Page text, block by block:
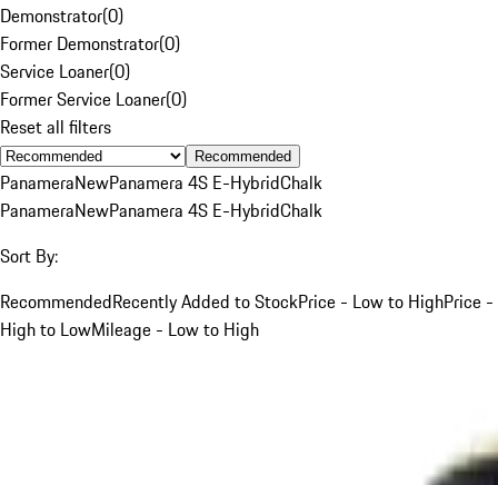
Demonstrator(0)
Former Demonstrator(0)
Service Loaner(0)
Former Service Loaner(0)
Reset all filters
Recommended
PanameraNewPanamera 4S E-HybridChalk
PanameraNewPanamera 4S E-HybridChalk
Sort By:
RecommendedRecently Added to StockPrice - Low to HighPrice -
High to LowMileage - Low to High